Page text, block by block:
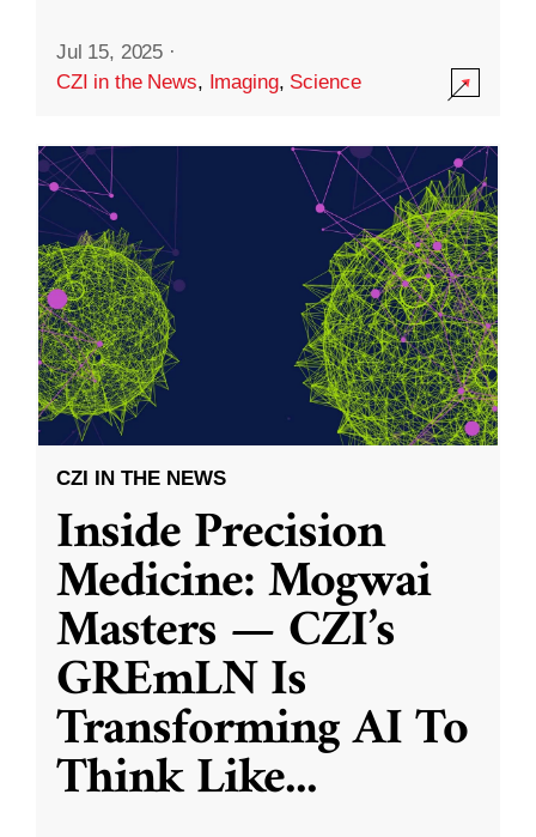
Jul 15, 2025 ·
CZI in the News, Imaging, Science
CZI IN THE NEWS
Inside Precision
Medicine: Mogwai
Masters — CZI’s
GREmLN Is
Transforming AI To
Think Like...